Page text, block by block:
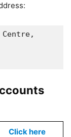
Centre,
Click here